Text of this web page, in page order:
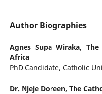
Author Biographies
Agnes Supa Wiraka,
Africa
PhD Candidate, Catholic
Dr. Njeje Doreen, The